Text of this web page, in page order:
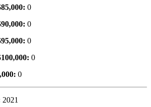
0
0
0
0
0
2021